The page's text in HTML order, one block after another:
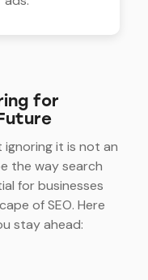
for
ignoring it is not an
the way search
for businesses
of SEO. Here
stay ahead: